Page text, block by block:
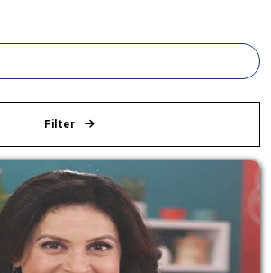
Filter